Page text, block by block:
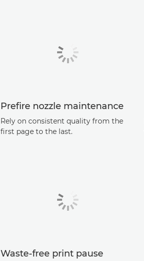
Preﬁre nozzle maintenance
Rely on consistent quality from the
ﬁrst page to the last.
Waste-free print pause